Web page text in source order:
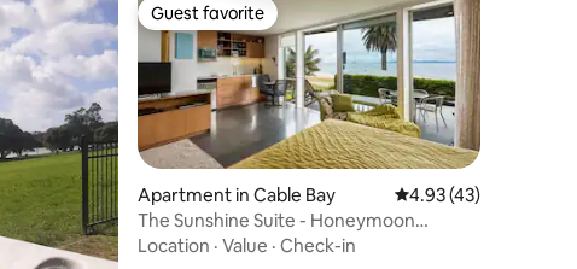
Guest favorite
Guest favorite
Apartment in Cable Bay 4.93 out of 5
4.93 (43)
The Sunshine Suite - Honeymoon
Getaway
Location · Value · Check-in